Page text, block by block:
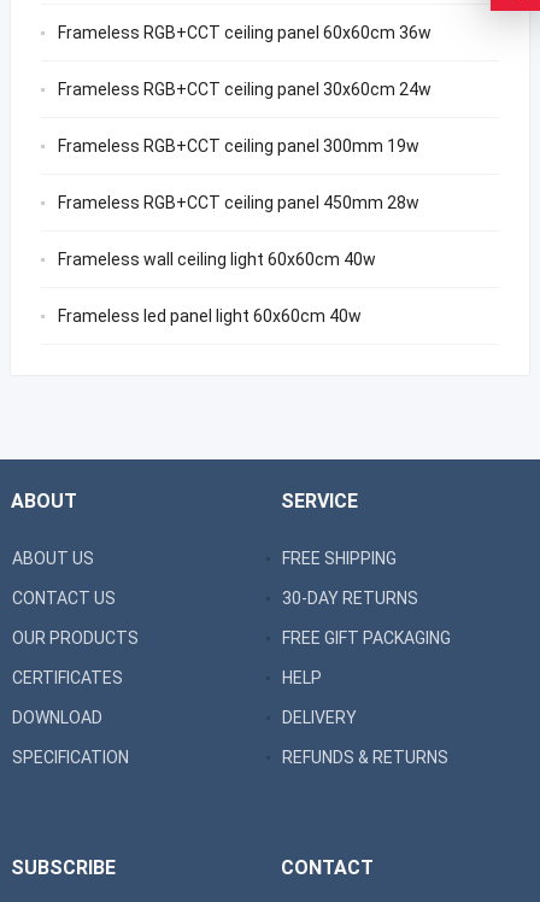
Frameless RGB+CCT ceiling panel 60x60cm 36w
Frameless RGB+CCT ceiling panel 30x60cm 24w
Frameless RGB+CCT ceiling panel 300mm 19w
Frameless RGB+CCT ceiling panel 450mm 28w
Frameless wall ceiling light 60x60cm 40w
Frameless led panel light 60x60cm 40w
ABOUT
ABOUT US
CONTACT US
OUR PRODUCTS
CERTIFICATES
DOWNLOAD
SPECIFICATION
SERVICE
FREE SHIPPING
30-DAY RETURNS
FREE GIFT PACKAGING
HELP
DELIVERY
REFUNDS & RETURNS
SUBSCRIBE CONTACT